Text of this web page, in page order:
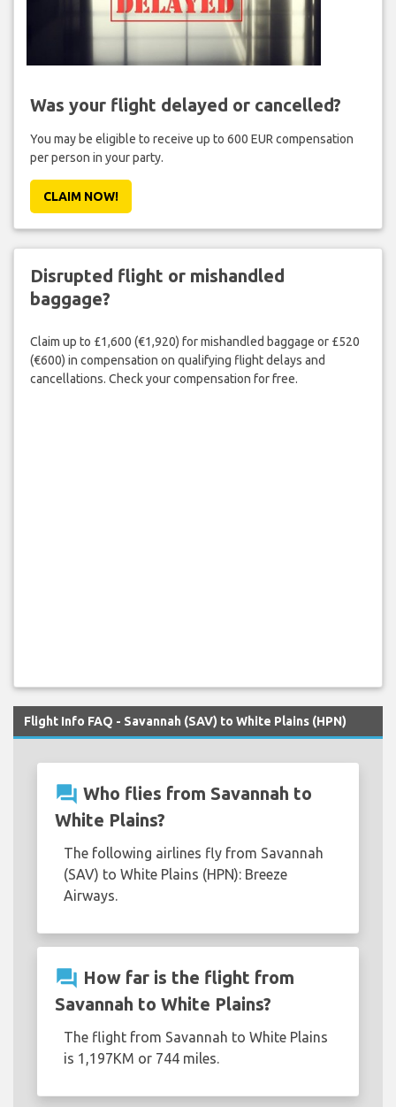
Was your flight delayed or cancelled?
You may be eligible to receive up to 600 EUR compensation
per person in your party.
CLAIM NOW!
Disrupted flight or mishandled
baggage?
Claim up to £1,600 (€1,920) for mishandled baggage or £520
(€600) in compensation on qualifying flight delays and
cancellations. Check your compensation for free.
Flight Info FAQ - Savannah (SAV) to White Plains (HPN)
question_answer Who flies from Savannah to
White Plains?
The following airlines fly from Savannah
(SAV) to White Plains (HPN): Breeze
Airways.
question_answer How far is the flight from
Savannah to White Plains?
The flight from Savannah to White Plains
is 1,197KM or 744 miles.